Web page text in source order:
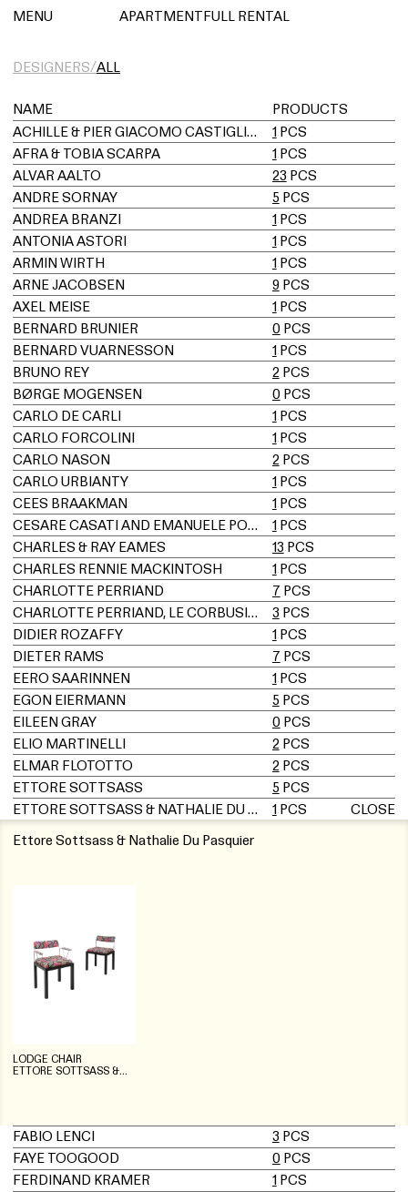
NAME
PRODUCTS
ACHILLE & PIER GIACOMO CASTIGLIONI
1 PCS
AFRA & TOBIA SCARPA
1 PCS
ALVAR AALTO
23 PCS
ANDRE SORNAY
5 PCS
ANDREA BRANZI
1 PCS
ANTONIA ASTORI
1 PCS
ARMIN WIRTH
1 PCS
ARNE JACOBSEN
9 PCS
AXEL MEISE
1 PCS
BERNARD BRUNIER
0 PCS
BERNARD VUARNESSON
1 PCS
BRUNO REY
2 PCS
BØRGE MOGENSEN
0 PCS
CARLO DE CARLI
1 PCS
CARLO FORCOLINI
1 PCS
CARLO NASON
2 PCS
CARLO URBIANTY
1 PCS
CEES BRAAKMAN
1 PCS
CESARE CASATI AND EMANUELE PONZIO
1 PCS
CHARLES & RAY EAMES
13 PCS
CHARLES RENNIE MACKINTOSH
1 PCS
CHARLOTTE PERRIAND
7 PCS
CHARLOTTE PERRIAND, LE CORBUSIER, PIERRE JEANNERET
3 PCS
DIDIER ROZAFFY
1 PCS
DIETER RAMS
7 PCS
EERO SAARINNEN
1 PCS
EGON EIERMANN
5 PCS
EILEEN GRAY
0 PCS
ELIO MARTINELLI
2 PCS
ELMAR FLÖTOTTO
2 PCS
ETTORE SOTTSASS
5 PCS
ETTORE SOTTSASS & NATHALIE DU PASQUIER
1 PCS
CLOSE
Ettore Sottsass & Nathalie Du Pasquier
LODGE CHAIR
ETTORE SOTTSASS &
FABIO LENCI 3 PCS
FAYE TOOGOOD
0 PCS
FERDINAND KRAMER
1 PCS
MENU APARTMENTFULL RENTAL
DESIGNERS/ALL